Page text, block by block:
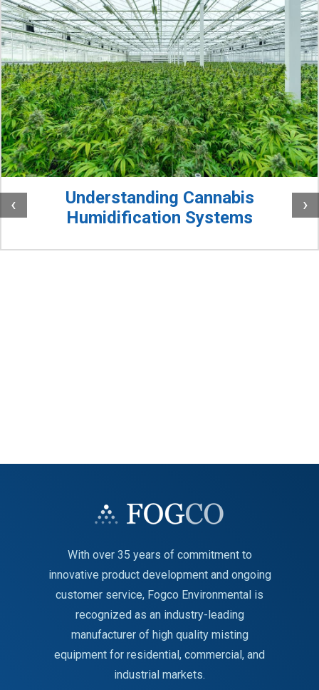
Understanding Cannabis
Humidification Systems
‹ ›
With over 35 years of commitment to
innovative product development and ongoing
customer service, Fogco Environmental is
recognized as an industry-leading
manufacturer of high quality misting
equipment for residential, commercial, and
industrial markets.